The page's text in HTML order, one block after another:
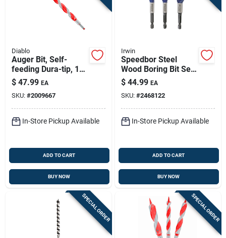
Diablo
Auger Bit, Self-
feeding Dura-tip, 1-
1/14 X 17-1/2-in.
$ 47.99 EA
SKU: #2009667
In-Store Pickup Available
ADD TO CART
BUY NOW
Irwin
Speedbor Steel
Wood Boring Bit Set
Quick-change Hex
Shank 3 Pieces
$ 44.99 EA
SKU: #2468122
In-Store Pickup Available
ADD TO CART
BUY NOW
SPECIAL ORDER SPECIAL ORDER